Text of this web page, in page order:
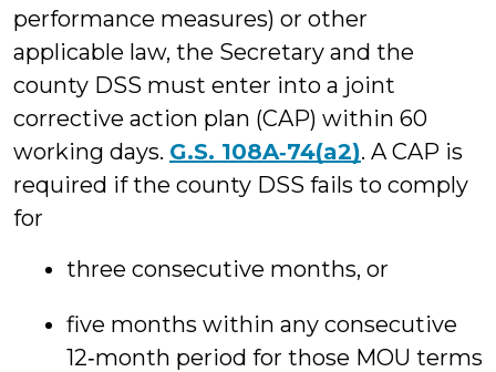
performance measures) or other
applicable law, the Secretary and the
county DSS must enter into a joint
corrective action plan (CAP) within 60
working days. G.S. 108A‑74(a2). A CAP is
required if the county DSS fails to comply
for
three consecutive months, or
five months within any consecutive
12‑month period for those MOU terms